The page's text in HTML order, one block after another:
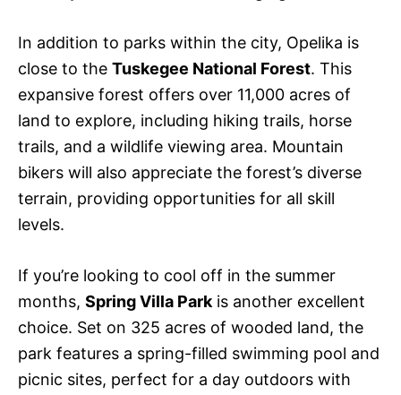
In addition to parks within the city, Opelika is
close to the Tuskegee National Forest. This
expansive forest offers over 11,000 acres of
land to explore, including hiking trails, horse
trails, and a wildlife viewing area. Mountain
bikers will also appreciate the forest’s diverse
terrain, providing opportunities for all skill
levels.
If you’re looking to cool off in the summer
months, Spring Villa Parkis another excellent
choice. Set on 325 acres of wooded land, the
park features a spring-filled swimming pool and
picnic sites, perfect for a day outdoors with